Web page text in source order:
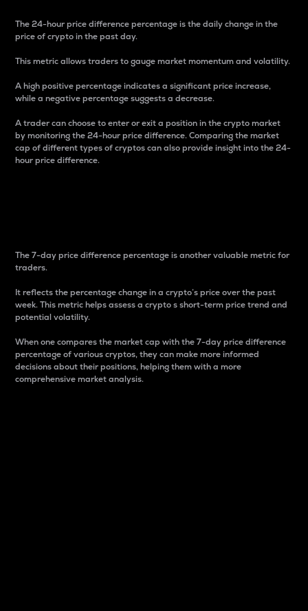
The 24-hour price difference percentage is the daily change in the
price of crypto in the past day.
This metric allows traders to gauge market momentum and volatility.
A high positive percentage indicates a significant price increase,
while a negative percentage suggests a decrease.
A trader can choose to enter or exit a position in the crypto market
by monitoring the 24-hour price difference. Comparing the market
cap of different types of cryptos can also provide insight into the 24-
hour price difference.
The 7-day price difference percentage is another valuable metric for
traders.
It reflects the percentage change in a crypto’s price over the past
week. This metric helps assess a crypto s short-term price trend and
potential volatility.
When one compares the market cap with the 7-day price difference
percentage of various cryptos, they can make more informed
decisions about their positions, helping them with a more
comprehensive market analysis.